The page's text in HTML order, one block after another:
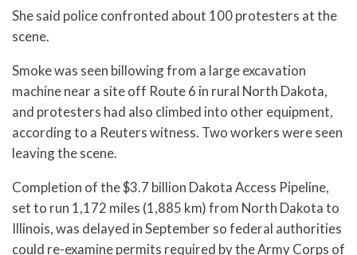
She said police confronted about 100 protesters at the
scene.
Smoke was seen billowing from a large excavation
machine near a site off Route 6 in rural North Dakota,
and protesters had also climbed into other equipment,
according to a Reuters witness. Two workers were seen
leaving the scene.
Completion of the $3.7 billion Dakota Access Pipeline,
set to run 1,172 miles (1,885 km) from North Dakota to
Illinois, was delayed in September so federal authorities
could re-examine permits required by the Army Corps of